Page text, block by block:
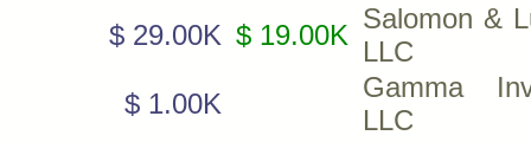
$ 29.00K $ 19.00K
Salomon &
LLC
$ 1.00K
Gamma
LLC